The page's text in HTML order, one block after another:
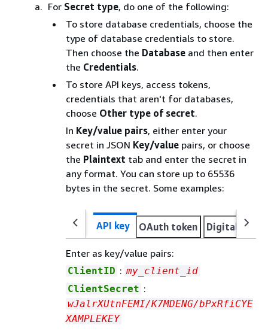
For Secret type, do one of the following:
To store database credentials, choose the
type of database credentials to store.
Then choose the Database and then enter
the Credentials.
To store API keys, access tokens,
credentials that aren't for databases,
choose Other type of secret.
In Key/value pairs, either enter your
secret in JSON Key/value pairs, or choose
the Plaintext tab and enter the secret in
any format. You can store up to 65536
bytes in the secret. Some examples:
API key OAuth token Digital
Enter as key/value pairs:
ClientID : my_client_id
ClientSecret :
wJalrXUtnFEMI/K7MDENG/bPxRfiCYE
XAMPLEKEY